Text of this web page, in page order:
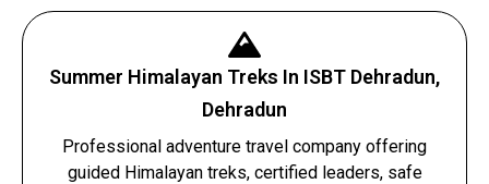
Summer Himalayan Treks In ISBT Dehradun,
Dehradun
Professional adventure travel company offering
guided Himalayan treks, certified leaders, safe